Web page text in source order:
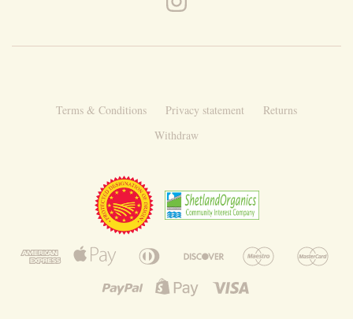
Terms & Conditions Privacy statement
Returns
Withdraw